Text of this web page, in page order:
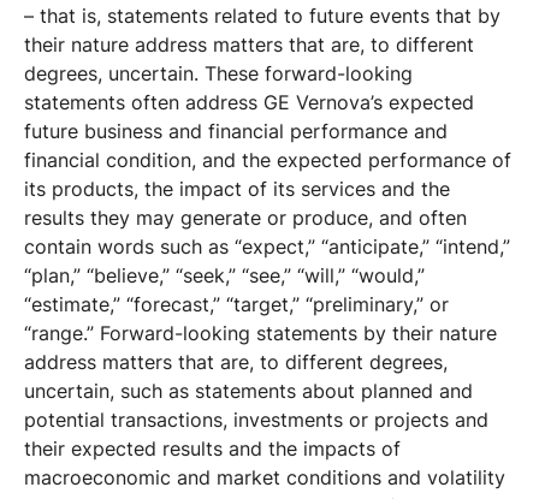
– that is, statements related to future events that by
their nature address matters that are, to different
degrees, uncertain. These forward-looking
statements often address GE Vernova’s expected
future business and financial performance and
financial condition, and the expected performance of
its products, the impact of its services and the
results they may generate or produce, and often
contain words such as “expect,” “anticipate,” “intend,”
“plan,” “believe,” “seek,” “see,” “will,” “would,”
“estimate,” “forecast,” “target,” “preliminary,” or
“range.” Forward-looking statements by their nature
address matters that are, to different degrees,
uncertain, such as statements about planned and
potential transactions, investments or projects and
their expected results and the impacts of
macroeconomic and market conditions and volatility